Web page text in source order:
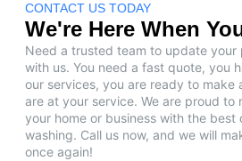
CONTACT US TODAY
We're Here When
Need a trusted team to update your
with us. You need a fast quote, you
our services, you are ready to make
are at your service. We are proud to
your home or business with the best
washing. Call us now, and we will
once again!